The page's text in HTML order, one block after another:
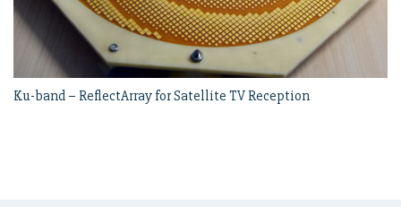
Ku-band – ReflectArray for Satellite TV Reception